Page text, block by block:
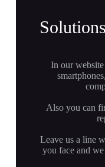
In our
Also you can
Leave us a line
you face and